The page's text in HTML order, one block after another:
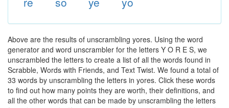
Above are the results of unscrambling yores. Using the word
generator and word unscrambler for the letters Y O R E S, we
unscrambled the letters to create a list of all the words found in
Scrabble, Words with Friends, and Text Twist. We found a total of
33 words by unscrambling the letters in yores. Click these words
to find out how many points they are worth, their definitions, and
all the other words that can be made by unscrambling the letters